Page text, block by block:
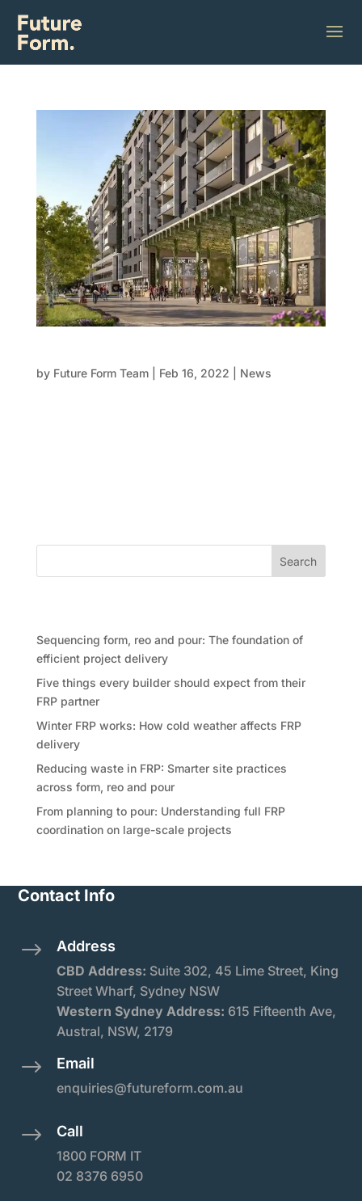
by Future Form Team| Feb 16, 2022 News
Search
Sequencing form, reo and pour: The foundation of
efficient project delivery
Five things every builder should expect from their
FRP partner
Winter FRP works: How cold weather affects FRP
delivery
Reducing waste in FRP: Smarter site practices
across form, reo and pour
From planning to pour: Understanding full FRP
coordination on large-scale projects
Contact Info
$ Address
CBD Address: Suite 302, 45 Lime Street, King
Street Wharf, Sydney NSW
Western Sydney Address: 615 Fifteenth Ave,
Austral, NSW, 2179
$ Email
enquiries@futureform.com.au
$ Call
1800 FORM IT
02 8376 6950